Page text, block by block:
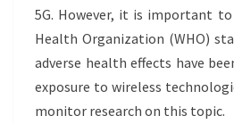
5G. However, it is important
Health Organization (WHO)
adverse health effects have
exposure to wireless
monitor research on this topic.